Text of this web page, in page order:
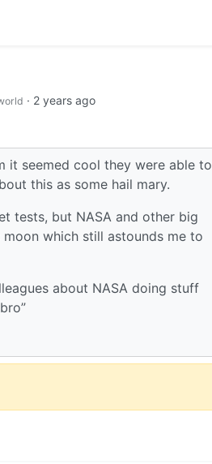
· 2 years ago
it seemed cool they were able to
this as some hail mary.
tests, but NASA and other big
which still astounds me to
about NASA doing stuff